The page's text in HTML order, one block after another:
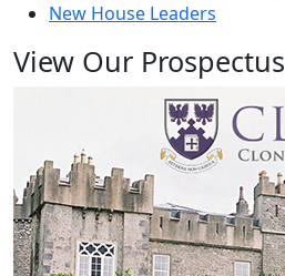
New House Leaders
View Our Prospectus